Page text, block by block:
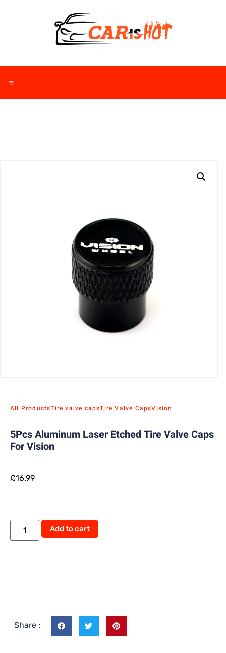
All ProductsTire valve capsTire Valve CapsVision
5Pcs Aluminum Laser Etched Tire Valve Caps
For Vision
£16.99
Add to cart
Share :